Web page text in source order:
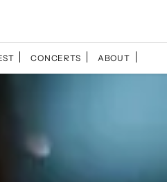
CONCERTS ABOUT